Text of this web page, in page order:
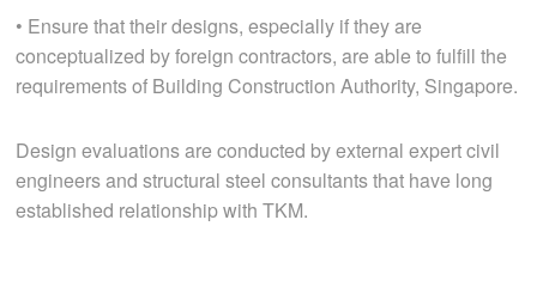
• Ensure that their designs, especially if they are
conceptualized by foreign contractors, are able to fulfill the
requirements of Building Construction Authority, Singapore.
Design evaluations are conducted by external expert civil
engineers and structural steel consultants that have long
established relationship with TKM.